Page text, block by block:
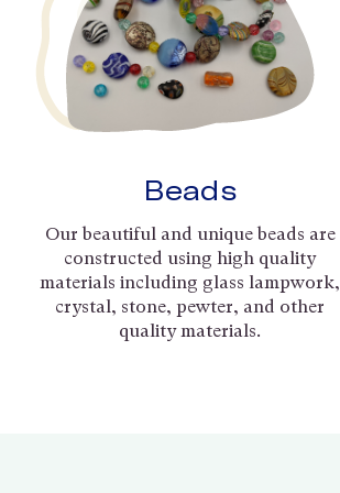
Beads
Our beautiful and unique beads are
constructed using high quality
materials including glass lampwork,
crystal, stone, pewter, and other
quality materials.